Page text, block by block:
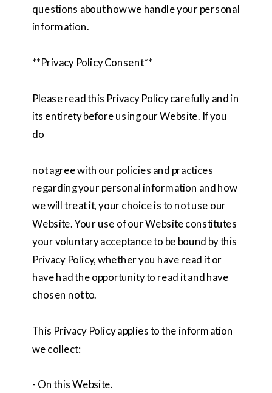
questions about how we handle your personal
information.
**Privacy Policy Consent**
Please read this Privacy Policy carefully and in
its entirety before using our Website. If you
do
not agree with our policies and practices
regarding your personal information and how
we will treat it, your choice is to not use our
Website. Your use of our Website constitutes
your voluntary acceptance to be bound by this
Privacy Policy, whether you have read it or
have had the opportunity to read it and have
chosen not to.
This Privacy Policy applies to the information
we collect:
- On this Website.